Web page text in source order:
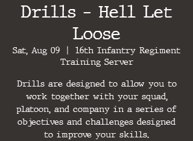
Drills - Hell Let
Loose
Sat, Aug 09
  |
16th Infantry Regiment
Training Server
Drills are designed to allow you to
work together with your squad,
platoon, and company in a series of
objectives and challenges designed
to improve your skills.